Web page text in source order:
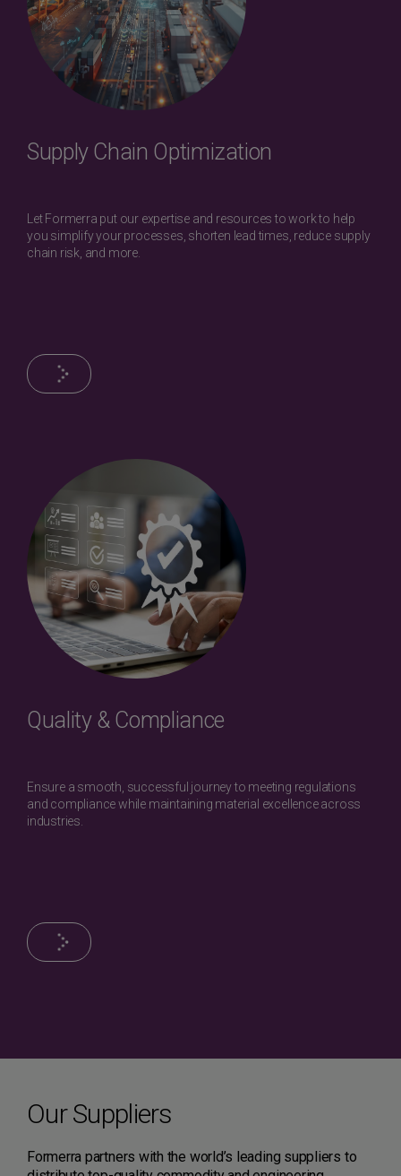
Supply Chain Optimization
Let Formerra put our expertise and resources to work to help
you simplify your processes, shorten lead times, reduce supply
chain risk, and more.
Quality & Compliance
Ensure a smooth, successful journey to meeting regulations
and compliance while maintaining material excellence across
industries.
Our Suppliers
Formerra partners with the world’s leading suppliers to